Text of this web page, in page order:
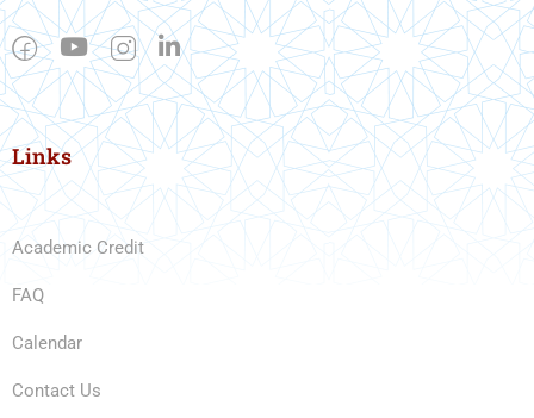
Links
Academic Credit
FAQ
Calendar
Contact Us